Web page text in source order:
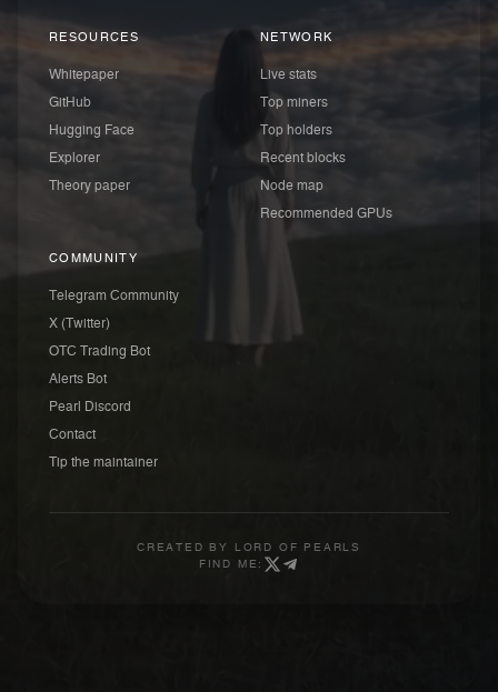
RESOURCES
Whitepaper
GitHub
Hugging Face
Explorer
Theory paper
NETWORK
Live stats
Top miners
Top holders
Recent blocks
Node map
Recommended GPUs
COMMUNITY
Telegram Community
X (Twitter)
OTC Trading Bot
Alerts Bot
Pearl Discord
Contact
Tip the maintainer
CREATED BY
LORD OF PEARLS
FIND ME: